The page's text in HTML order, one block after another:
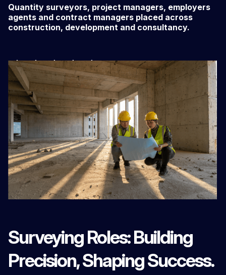
Quantity surveyors, project managers, employers
agents and contract managers placed across
construction, development and consultancy.
Surveying Roles: Building
Precision, Shaping Success.